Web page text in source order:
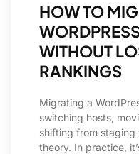
HOW TO
WITHOUT
RANKINGS
Migrating a
switching hosts,
shifting from
theory. In practice,